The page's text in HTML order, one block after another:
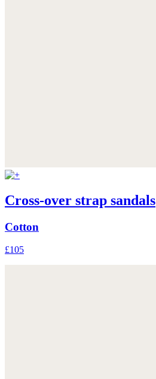
Cross-over strap sandals
Cotton
£105